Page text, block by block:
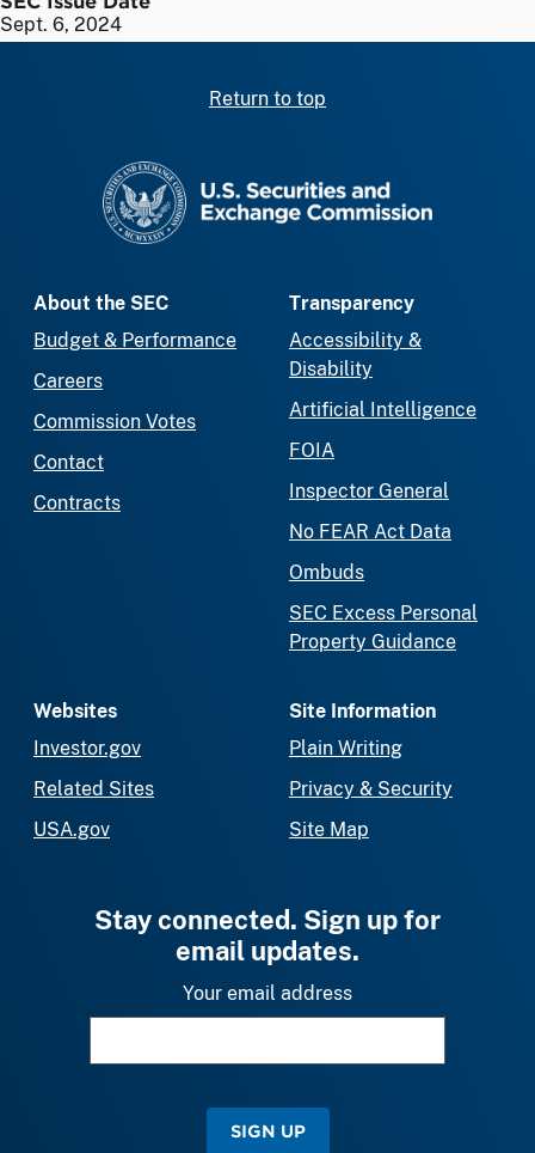
Sept. 6, 2024
Return to top
About the SEC
Budget & Performance
Careers
Commission Votes
Contact
Contracts
Transparency
Accessibility &
Disability
Artificial Intelligence
FOIA
Inspector General
No FEAR Act Data
Ombuds
SEC Excess Personal
Property Guidance
Websites
Investor.gov
Related Sites
USA.gov
Site Information
Plain Writing
Privacy & Security
Site Map
Stay connected. Sign up for
email updates.
Your email address
SIGN UP